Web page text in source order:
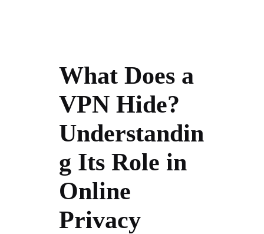
What Does a
VPN Hide?
Understandin
g Its Role in
Online
Privacy